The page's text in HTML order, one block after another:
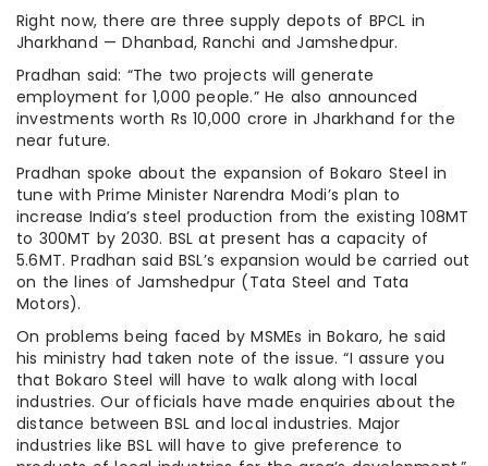
Right now, there are three supply depots of BPCL in
Jharkhand — Dhanbad, Ranchi and Jamshedpur.
Pradhan said: “The two projects will generate
employment for 1,000 people.” He also announced
investments worth Rs 10,000 crore in Jharkhand for the
near future.
Pradhan spoke about the expansion of Bokaro Steel in
tune with Prime Minister Narendra Modi’s plan to
increase India’s steel production from the existing 108MT
to 300MT by 2030. BSL at present has a capacity of
5.6MT. Pradhan said BSL’s expansion would be carried out
on the lines of Jamshedpur (Tata Steel and Tata
Motors).
On problems being faced by MSMEs in Bokaro, he said
his ministry had taken note of the issue. “I assure you
that Bokaro Steel will have to walk along with local
industries. Our officials have made enquiries about the
distance between BSL and local industries. Major
industries like BSL will have to give preference to